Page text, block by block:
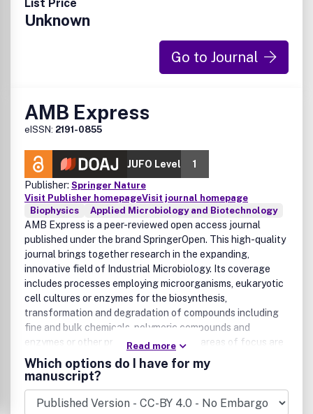
List Price
Unknown
Go to Journal
AMB Express
eISSN: 2191-0855
JUFO Level
1
Publisher: Springer Nature
Visit Publisher homepageVisit journal homepage
Biophysics
Applied Microbiology and Biotechnology
AMB Express is a peer-reviewed open access journal
published under the brand SpringerOpen. This high-quality
journal brings together research in the expanding,
innovative field of Industrial Microbiology. Its coverage
includes processes employing microorganisms, eukaryotic
cell cultures or enzymes for the biosynthesis,
transformation and degradation of compounds including
fine and bulk chemicals, polymeric compounds and
enzymes or other proteins. The primary areas of focus are
White Biotechnology which broadly includes biotech
applications and processes used in industrial settings: and
Red Biotechnology, covering pharmaceutical and medical
uses of biotechnology.In addition to original research
Read more
Which options do I have for my
manuscript?